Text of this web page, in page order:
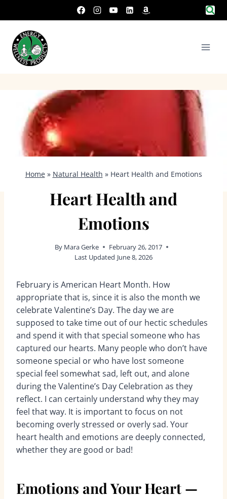
to
content
Home» Natural Health » Heart Health and Emotions
Heart Health and
Emotions
By Mara Gerke
February 26, 2017
Last Updated June 8, 2026
February is American Heart Month. How
appropriate that is, since it is also the month we
celebrate Valentine’s Day. The day we are
supposed to take time out of our hectic schedules
and spend it with that special someone who has
captured our hearts. Many people who don’t have
someone special or who have lost someone
special feel somewhat sad, left out, and alone
during the Valentine’s Day Celebration as they
reflect. I can certainly understand why they may
feel that way. It is important to focus on not
becoming overly stressed or overly sad. Your
heart health and emotions are deeply connected,
whether they are good or bad!
Emotions and Your Heart —